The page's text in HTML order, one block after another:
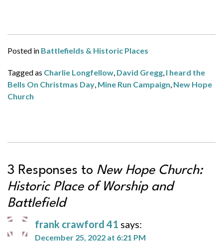
Posted in Battlefields & Historic Places
Tagged as Charlie Longfellow, David Gregg, I heard the
Bells On Christmas Day, Mine Run Campaign, New Hope
Church
3 Responses to New Hope Church:
Historic Place of Worship and
Battlefield
frank crawford 41 says:
December 25, 2022 at 6:21 PM